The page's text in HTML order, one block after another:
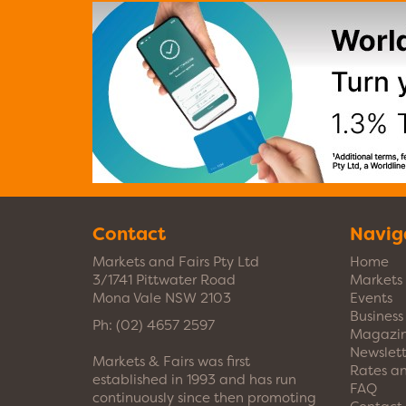
Contact
Markets and Fairs Pty Ltd
3/1741 Pittwater Road
Mona Vale NSW 2103
Ph: (02) 4657 2597
Markets & Fairs was first
established in 1993 and has run
continuously since then promoting
Home
Markets
Events
Rates
FAQ